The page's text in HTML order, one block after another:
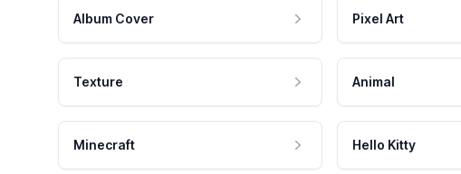
Album Cover Pixel Art
Texture Animal
Minecraft Hello Kitty